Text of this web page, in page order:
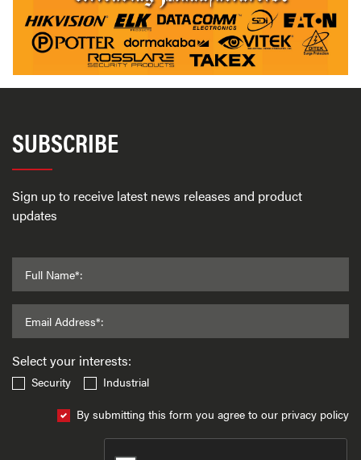
SUBSCRIBE
Sign up to receive latest news releases and product
updates
Full Name*:
Email Address*:
Select your interests:
Security
Industrial
By submitting this form you agree to our privacy policy